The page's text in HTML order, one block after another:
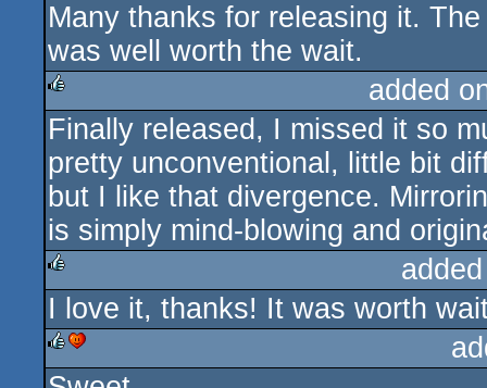
rulez
Many thanks for releasing it.
was well worth the wait.
rulez
added
Finally released, I missed it so
pretty unconventional, little bit
but I like that divergence.
is simply mind-blowing and
rulez
I love it, thanks! It was worth